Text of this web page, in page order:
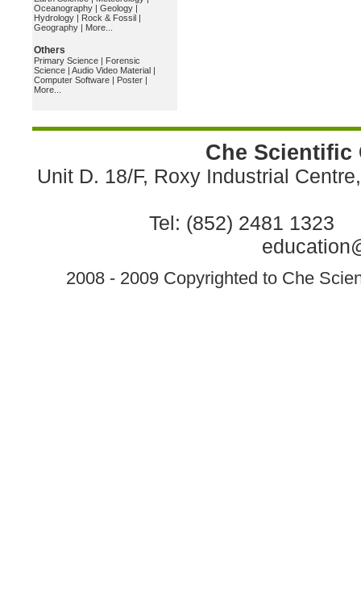
Oceanography | Geology |
Hydrology | Rock & Fossil |
Geography | More...
Others
Primary Science | Forensic
Science | Audio Video Material |
Computer Software | Poster |
More...
Che Scientific
Unit D. 18/F, Roxy Industrial
Tel: (852) 2481 1323
2008 - 2009 Copyrighted to Che